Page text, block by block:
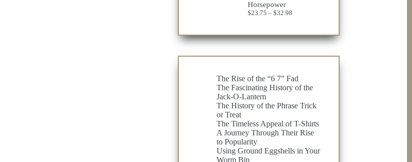
Horsepower
$23.75 – $32.98Price
through
$32.98
The Rise of the “6 7” Fad
The Fascinating History of the
Jack-O-Lantern
The History of the Phrase Trick
or Treat
The Timeless Appeal of T-Shirts
A Journey Through Their Rise
to Popularity
Using Ground Eggshells in Your
Worm Bin